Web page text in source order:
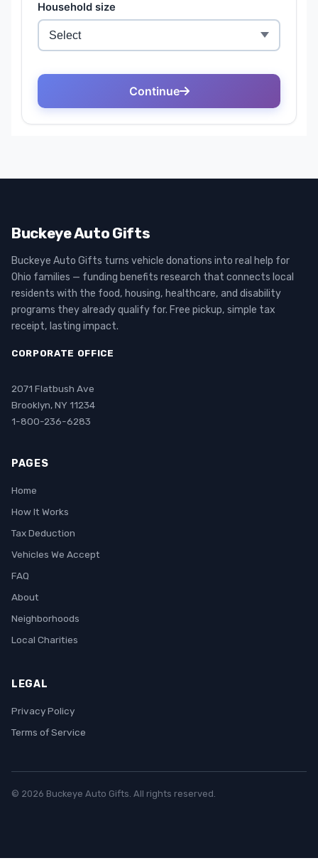
Buckeye Auto Gifts
Buckeye Auto Gifts turns vehicle donations into real help for
Ohio families — funding benefits research that connects local
residents with the food, housing, healthcare, and disability
programs they already qualify for. Free pickup, simple tax
receipt, lasting impact.
CORPORATE OFFICE
2071 Flatbush Ave
Brooklyn, NY 11234
1-800-236-6283
PAGES
Home
How It Works
Tax Deduction
Vehicles We Accept
FAQ
About
Neighborhoods
Local Charities
LEGAL
Privacy Policy
Terms of Service
© 2026 Buckeye Auto Gifts. All rights reserved.